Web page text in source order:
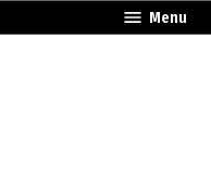
Menu